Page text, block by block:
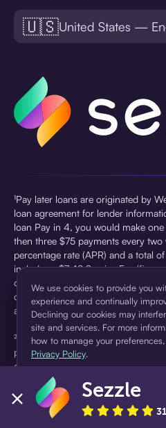
🇺🇸United States —
¹Pay later loans are originated by
loan agreement for lender
loan Pay in 4, you would make
then three $75 payments every
percentage rate (APR) and a total
includes a $7.49 Service Fee
origination. Service fees vary and
depending on the purchase price
are reflected in checkout.
²Sezzle Virtual Cards are issued by
pursuant to a license from Visa
details. Sezzle provides access to
installment loans. Sezzle is not a
We use cookies to provide you
experience and continually
Declining our cookies may
site and services. For more
how to manage your
Privacy Policy.
Accept Decline
Sezzle